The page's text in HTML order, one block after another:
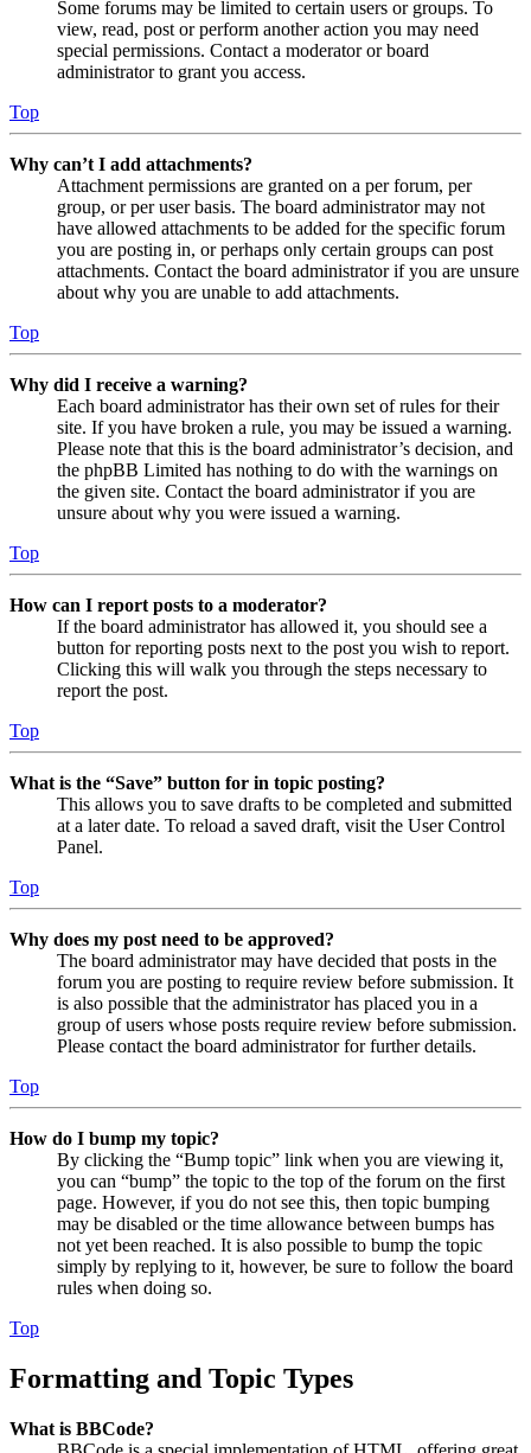
Some forums may be limited to certain users or groups. To
view, read, post or perform another action you may need
special permissions. Contact a moderator or board
administrator to grant you access.
Top
Why can’t I add attachments?
Attachment permissions are granted on a per forum, per
group, or per user basis. The board administrator may not
have allowed attachments to be added for the specific forum
you are posting in, or perhaps only certain groups can post
attachments. Contact the board administrator if you are unsure
about why you are unable to add attachments.
Top
Why did I receive a warning?
Each board administrator has their own set of rules for their
site. If you have broken a rule, you may be issued a warning.
Please note that this is the board administrator’s decision, and
the phpBB Limited has nothing to do with the warnings on
the given site. Contact the board administrator if you are
unsure about why you were issued a warning.
Top
How can I report posts to a moderator?
If the board administrator has allowed it, you should see a
button for reporting posts next to the post you wish to report.
Clicking this will walk you through the steps necessary to
report the post.
Top
What is the “Save” button for in topic posting?
This allows you to save drafts to be completed and submitted
at a later date. To reload a saved draft, visit the User Control
Panel.
Top
Why does my post need to be approved?
The board administrator may have decided that posts in the
forum you are posting to require review before submission. It
is also possible that the administrator has placed you in a
group of users whose posts require review before submission.
Please contact the board administrator for further details.
Top
How do I bump my topic?
By clicking the “Bump topic” link when you are viewing it,
you can “bump” the topic to the top of the forum on the first
page. However, if you do not see this, then topic bumping
may be disabled or the time allowance between bumps has
not yet been reached. It is also possible to bump the topic
simply by replying to it, however, be sure to follow the board
rules when doing so.
Top
Formatting and Topic Types
What is BBCode?